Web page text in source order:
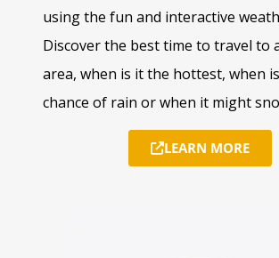
using the fun and interactive
Discover the best time to travel to
area, when is it the hottest, when
chance of rain or when it might
LEARN MORE